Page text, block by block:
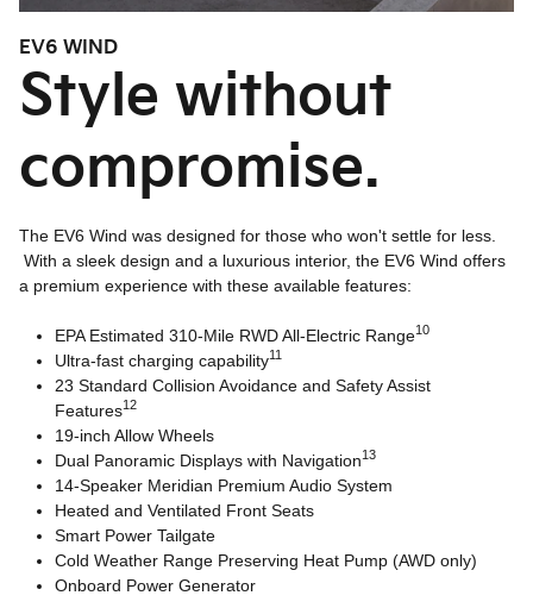
EV6 WIND
Style without
compromise.
The EV6 Wind was designed for those who won't settle for less.
With a sleek design and a luxurious interior, the EV6 Wind offers
a premium experience with these available features:
EPA Estimated 310-Mile RWD All-Electric Range10
Ultra-fast charging capability11
23 Standard Collision Avoidance and Safety Assist
Features12
19-inch Allow Wheels
Dual Panoramic Displays with Navigation13
14-Speaker Meridian Premium Audio System
Heated and Ventilated Front Seats
Smart Power Tailgate
Cold Weather Range Preserving Heat Pump (AWD only)
Onboard Power Generator